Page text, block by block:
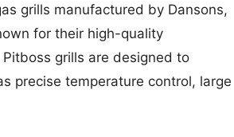
grills manufactured by Dansons,
for their high-quality
grills are designed to
precise temperature control, large